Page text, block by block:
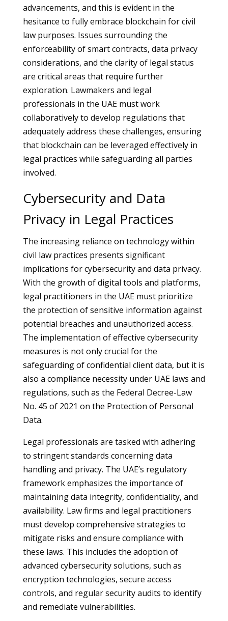
advancements, and this is evident in the
hesitance to fully embrace blockchain for civil
law purposes. Issues surrounding the
enforceability of smart contracts, data privacy
considerations, and the clarity of legal status
are critical areas that require further
exploration. Lawmakers and legal
professionals in the UAE must work
collaboratively to develop regulations that
adequately address these challenges, ensuring
that blockchain can be leveraged effectively in
legal practices while safeguarding all parties
involved.
Cybersecurity and Data
Privacy in Legal Practices
The increasing reliance on technology within
civil law practices presents significant
implications for cybersecurity and data privacy.
With the growth of digital tools and platforms,
legal practitioners in the UAE must prioritize
the protection of sensitive information against
potential breaches and unauthorized access.
The implementation of effective cybersecurity
measures is not only crucial for the
safeguarding of confidential client data, but it is
also a compliance necessity under UAE laws and
regulations, such as the Federal Decree-Law
No. 45 of 2021 on the Protection of Personal
Data.
Legal professionals are tasked with adhering
to stringent standards concerning data
handling and privacy. The UAE’s regulatory
framework emphasizes the importance of
maintaining data integrity, confidentiality, and
availability. Law firms and legal practitioners
must develop comprehensive strategies to
mitigate risks and ensure compliance with
these laws. This includes the adoption of
advanced cybersecurity solutions, such as
encryption technologies, secure access
controls, and regular security audits to identify
and remediate vulnerabilities.